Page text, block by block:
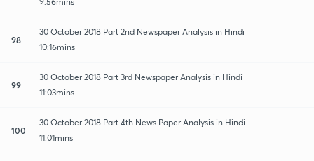
98
30 October 2018 Part 2nd Newspaper Analysis in Hindi
10:16mins
99
30 October 2018 Part 3rd Newspaper Analysis in Hindi
11:03mins
100
30 October 2018 Part 4th News Paper Analysis in Hindi
11:01mins